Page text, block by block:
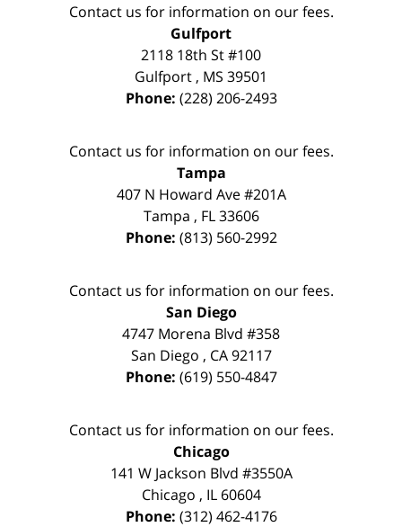
Contact us for information on our fees.
Gulfport
2118 18th St #100
Gulfport , MS 39501
Phone: (228) 206-2493
Contact us for information on our fees.
Tampa
407 N Howard Ave #201A
Tampa , FL 33606
Phone: (813) 560-2992
Contact us for information on our fees.
San Diego
4747 Morena Blvd #358
San Diego , CA 92117
Phone: (619) 550-4847
Contact us for information on our fees.
Chicago
141 W Jackson Blvd #3550A
Chicago , IL 60604
Phone: (312) 462-4176